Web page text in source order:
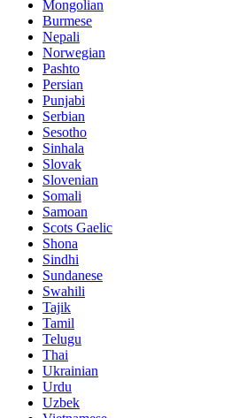
Mongolian
Burmese
Nepali
Norwegian
Pashto
Persian
Punjabi
Serbian
Sesotho
Sinhala
Slovak
Slovenian
Somali
Samoan
Scots Gaelic
Shona
Sindhi
Sundanese
Swahili
Tajik
Tamil
Telugu
Thai
Ukrainian
Urdu
Uzbek